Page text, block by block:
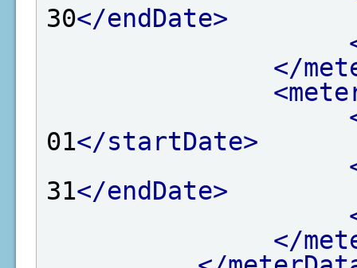
30</endDate>
</
01</startDate>
31</endDate>
</